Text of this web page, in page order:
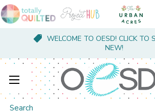
WELCOME TO OESD! CLICK TO
NEW!
Search